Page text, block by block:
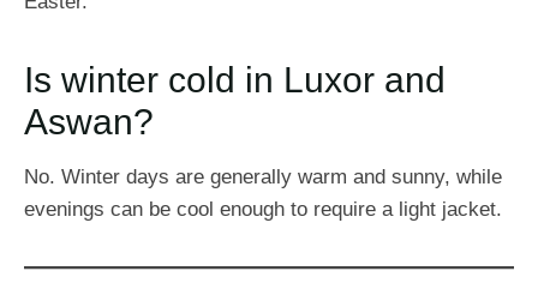
Is winter cold in Luxor and
Aswan?
No. Winter days are generally warm and sunny, while
evenings can be cool enough to require a light jacket.